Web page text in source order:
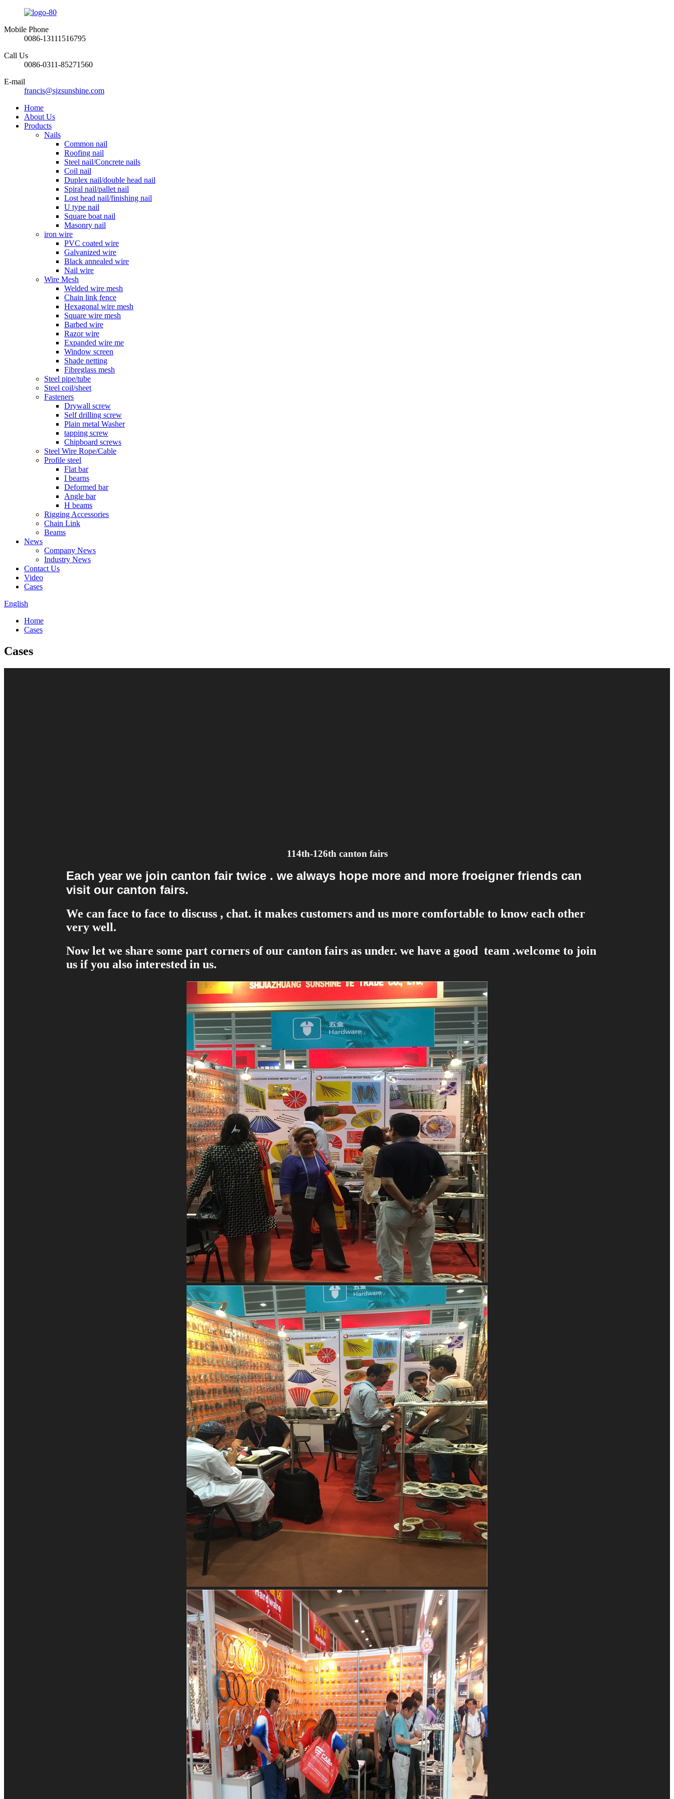
Mobile Phone
0086-13111516795
Call Us
0086-0311-85271560
E-mail
francis@sjzsunshine.com
Home
About Us
Products
Nails
Common nail
Roofing nail
Steel nail/Concrete nails
Coil nail
Duplex nail/double head nail
Spiral nail/pallet nail
Lost head nail/finishing nail
U type nail
Square boat nail
Masonry nail
iron wire
PVC coated wire
Galvanized wire
Black annealed wire
Nail wire
Wire Mesh
Welded wire mesh
Chain link fence
Hexagonal wire mesh
Square wire mesh
Barbed wire
Razor wire
Expanded wire me
Window screen
Shade netting
Fibreglass mesh
Steel pipe/tube
Steel coil/sheet
Fasteners
Drywall screw
Self drilling screw
Plain metal Washer
tapping screw
Chipboard screws
Steel Wire Rope/Cable
Profile steel
Flat bar
I bearns
Deformed bar
Angle bar
H beams
Rigging Accessories
Chain Link
Beams
News
Company News
Industry News
Contact Us
Video
Cases
English
Home
Cases
Cases
114th-126th canton fairs
Each year we join canton fair twice . we always hope more and more froeigner friends can
visit our canton fairs.
We can face to face to discuss , chat. it makes customers and us more comfortable to know each other
very well.
Now let we share some part corners of our canton fairs as under. we have a good team .welcome to join
us if you also interested in us.